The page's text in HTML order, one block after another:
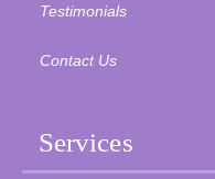
Testimonials
Contact Us
Services